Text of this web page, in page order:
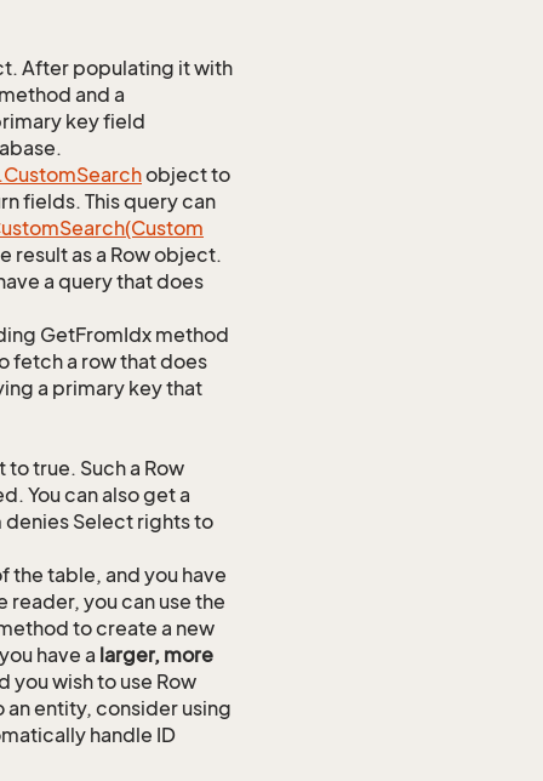
After populating it with
and a
key field
CustomSearchobject to
fields. This query can
Search(Custom
result as a Row object.
a query that does
GetFromIdx method
fetch a row that does
a primary key that
true. Such a Row
You can also get a
denies Select rights to
the table, and you have
you can use the
to create a new
have a larger, more
you wish to use Row
entity, consider using
handle ID